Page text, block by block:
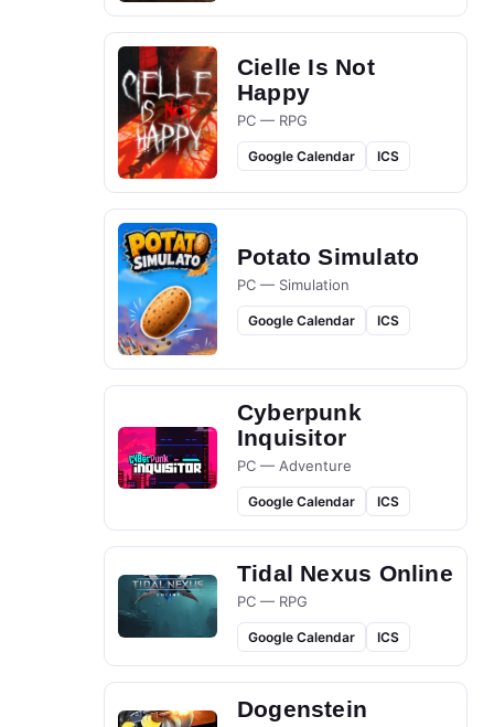
Cielle Is Not
Happy
PC — RPG
Google Calendar ICS
Potato Simulato
PC — Simulation
Google Calendar ICS
Cyberpunk
Inquisitor
PC — Adventure
Google Calendar ICS
Tidal Nexus Online
PC — RPG
Google Calendar ICS
Dogenstein